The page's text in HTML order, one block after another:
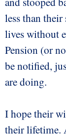
less than
lives without
Pension (or
be notified,
are doing.
I hope their
their lifetime.